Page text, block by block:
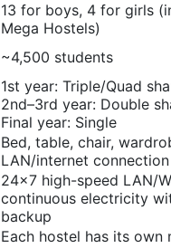
13 for boys, 4 for girls
Mega Hostels)
~4,500 students
1st year: Triple/Quad
2nd–3rd year: Double
Final year: Single
Bed, table, chair,
LAN/internet connection
24×7 high-speed LAN/
continuous electricity
backup
Each hostel has its own